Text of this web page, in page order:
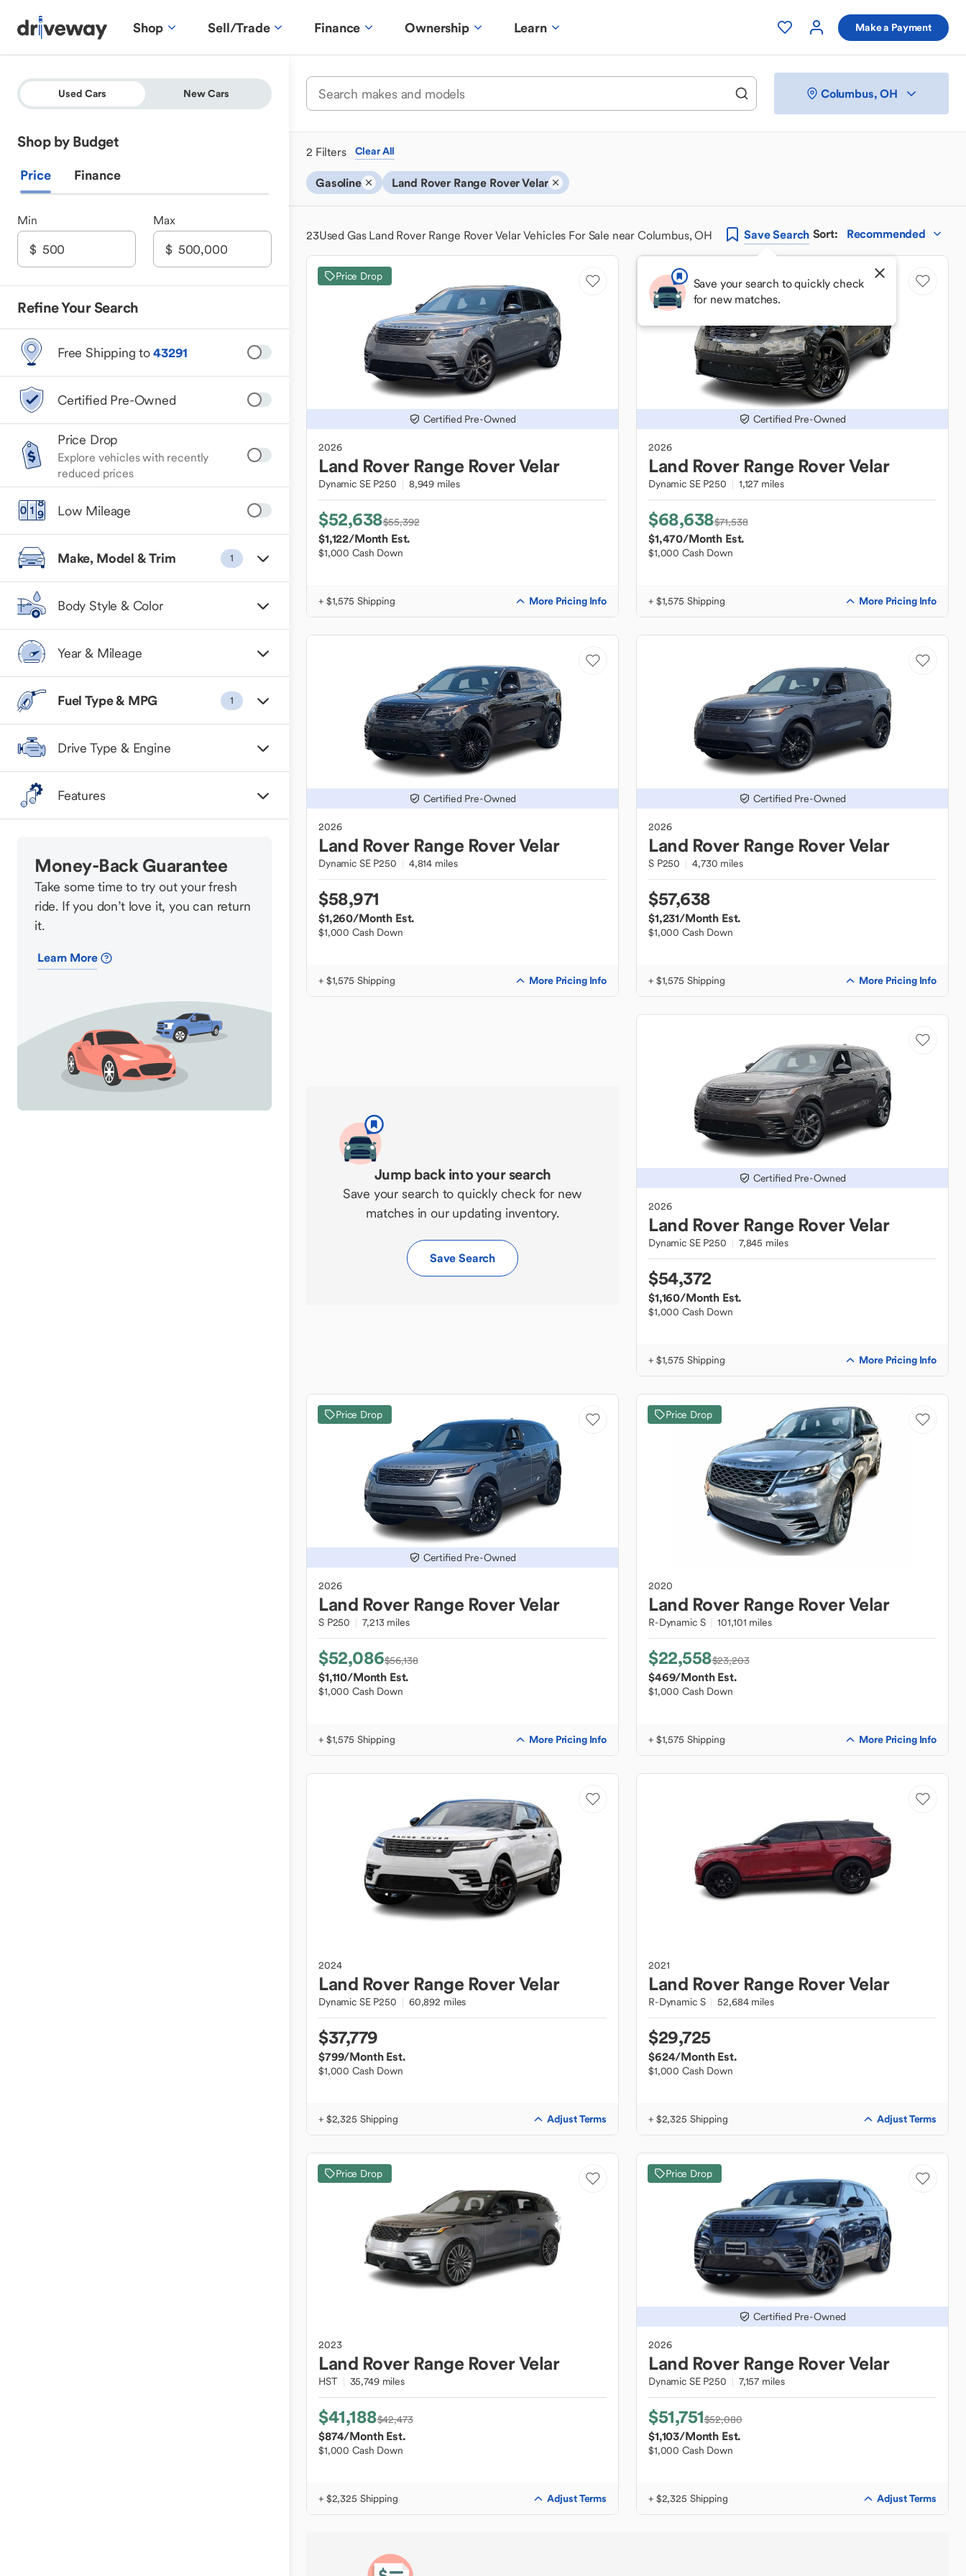
Shop Sell/Trade Finance Ownership Learn Make a Payment
Used Cars New Cars
Shop by Budget
Price Finance
Min Max
Refine Your Search
Free Shipping to43291
Certified Pre-Owned
Price Drop
Explore vehicles with recently
reduced prices
Low Mileage
Make, Model & Trim 1
Body Style & Color
Year & Mileage
Fuel Type & MPG 1
Drive Type & Engine
Features
Money-Back Guarantee
Take some time to try out your fresh
ride. If you don’t love it, you can return
it.
Learn More
Columbus, OH
2 Filters Clear All
Gasoline Land Rover Range Rover Velar
23Used Gas Land Rover Range Rover Velar Vehicles For Sale near Columbus, OH SaveSearch
Save your search to quickly check
for new matches.
Sort: Recommended
Price Drop
Certified Pre-Owned
2026
Land Rover Range Rover Velar
Dynamic SE P250 8,949 miles
$52,638$55,392
$1,122/Month Est.
$1,000 Cash Down
+ $1,575 Shipping More Pricing Info
Price Drop
Certified Pre-Owned
2026
Land Rover Range Rover Velar
Dynamic SE P250 1,127 miles
$68,638$71,538
$1,470/Month Est.
$1,000 Cash Down
+ $1,575 Shipping More Pricing Info
Certified Pre-Owned
2026
Land Rover Range Rover Velar
Dynamic SE P250 4,814 miles
$58,971
$1,260/Month Est.
$1,000 Cash Down
+ $1,575 Shipping More Pricing Info
Certified Pre-Owned
2026
Land Rover Range Rover Velar
S P250 4,730 miles
$57,638
$1,231/Month Est.
$1,000 Cash Down
+ $1,575 Shipping More Pricing Info
Jump back into your search
Save your search to quickly check for new
matches in our updating inventory.
Save Search
Certified Pre-Owned
2026
Land Rover Range Rover Velar
Dynamic SE P250 7,845 miles
$54,372
$1,160/Month Est.
$1,000 Cash Down
+ $1,575 Shipping More Pricing Info
Price Drop
Certified Pre-Owned
2026
Land Rover Range Rover Velar
S P250 7,213 miles
$52,086$56,138
$1,110/Month Est.
$1,000 Cash Down
+ $1,575 Shipping More Pricing Info
Price Drop
2020
Land Rover Range Rover Velar
R-Dynamic S 101,101 miles
$22,558$23,203
$469/Month Est.
$1,000 Cash Down
+ $1,575 Shipping More Pricing Info
2024
Land Rover Range Rover Velar
Dynamic SE P250 60,892 miles
$37,779
$799/Month Est.
$1,000 Cash Down
+ $2,325 Shipping Adjust Terms
2021
Land Rover Range Rover Velar
R-Dynamic S 52,684 miles
$29,725
$624/Month Est.
$1,000 Cash Down
+ $2,325 Shipping Adjust Terms
Price Drop
2023
Land Rover Range Rover Velar
HST 35,749 miles
$41,188$42,473
$874/Month Est.
$1,000 Cash Down
+ $2,325 Shipping Adjust Terms
Price Drop
Certified Pre-Owned
2026
Land Rover Range Rover Velar
Dynamic SE P250 7,157 miles
$51,751$52,080
$1,103/Month Est.
$1,000 Cash Down
+ $2,325 Shipping Adjust Terms